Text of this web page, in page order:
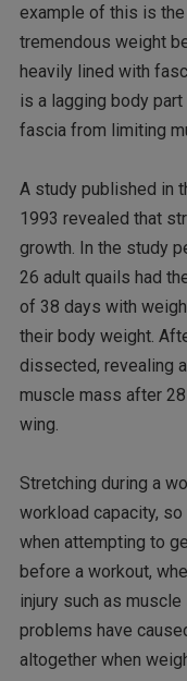
example of this is
tremendous weight
heavily lined with
is a lagging body
fascia from limiting
A study published in
1993 revealed that
growth. In the study
26 adult quails had
of 38 days with
their body weight.
dissected, revealing
muscle mass after
wing.
Stretching during a
workload capacity,
when attempting to
before a workout,
injury such as
problems have
altogether when